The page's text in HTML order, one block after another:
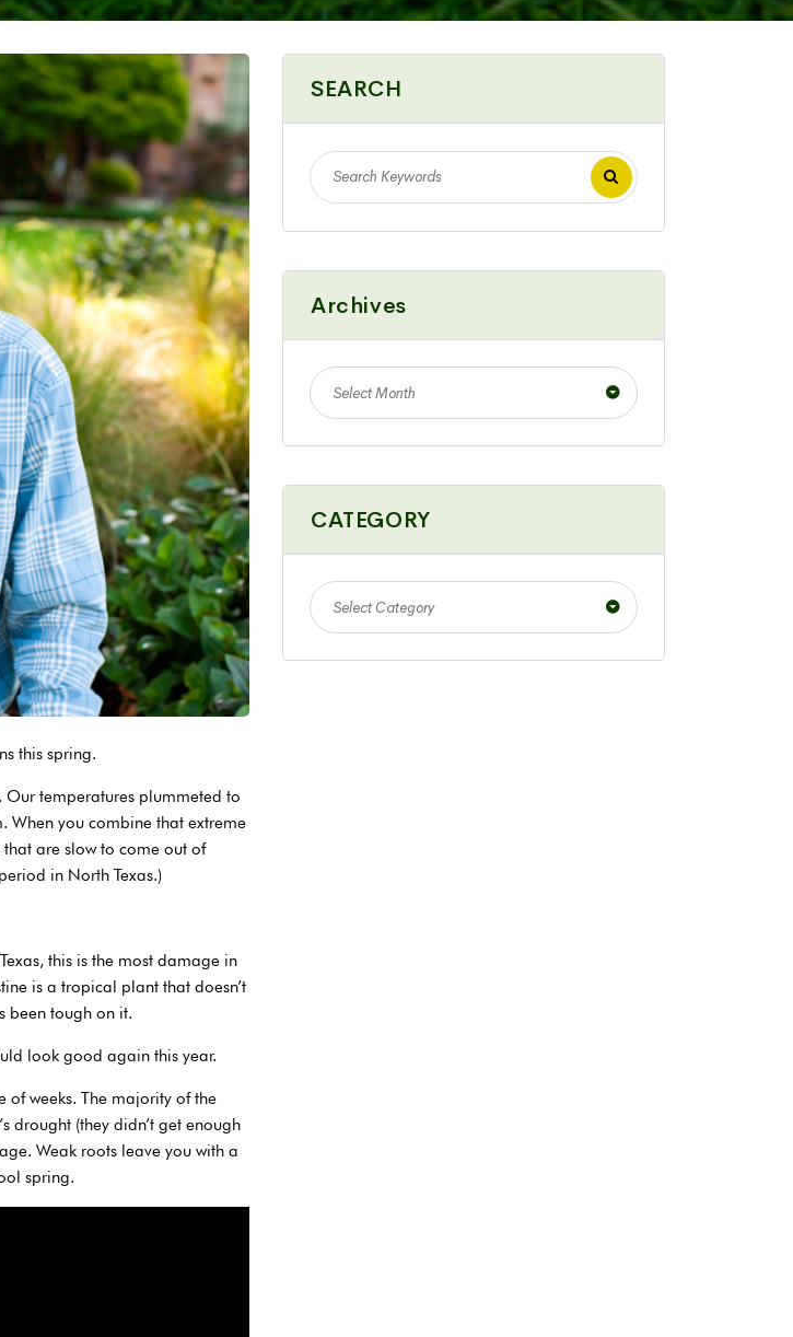
this spring.
Our temperatures plummeted to
When you combine that extreme
are slow to come out of
in North Texas.)
this is the most damage in
is a tropical plant that doesn’t
been tough on it.
look good again this year.
of weeks. The majority of the
drought (they didn’t get enough
Weak roots leave you with a
spring.
SEARCH
Archives
Select Month
CATEGORY
Select Category